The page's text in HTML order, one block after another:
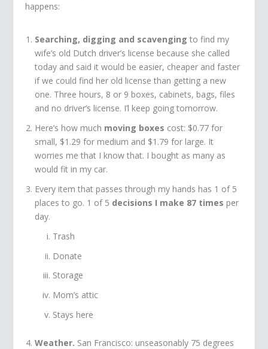
happens:
Searching, digging and scavenging to find my
wife’s old Dutch driver’s license because she called
today and said it would be easier, cheaper and faster
if we could find her old license than getting a new
one. Three hours, 8 or 9 boxes, cabinets, bags, files
and no driver’s license. I’l keep going tomorrow.
Here’s how much moving boxes cost: $0.77 for
small, $1.29 for medium and $1.79 for large. It
worries me that I know that. I bought as many as
would fit in my car.
Every item that passes through my hands has 1 of 5
places to go. 1 of 5 decisions I make 87 times per
day.
Trash
Donate
Storage
Mom’s attic
Stays here
Weather. San Francisco: unseasonably 75 degrees